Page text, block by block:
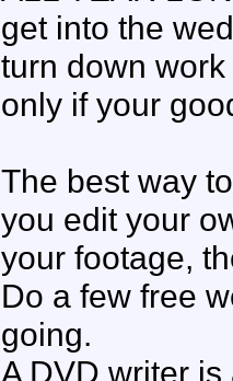
get into the
turn down
only if your
The best way
you edit your
your footage,
Do a few free
going.
A DVD writer